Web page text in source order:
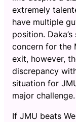
extremely
have multiple
position.
concern for the
exit, however,
discrepancy
situation for
major challenge.
If JMU beats